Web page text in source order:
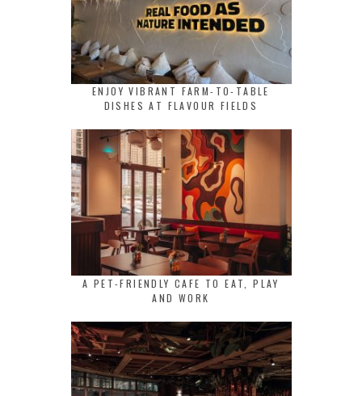
ENJOY VIBRANT FARM-TO-TABLE
DISHES AT FLAVOUR FIELDS
A PET-FRIENDLY CAFE TO EAT, PLAY
AND WORK